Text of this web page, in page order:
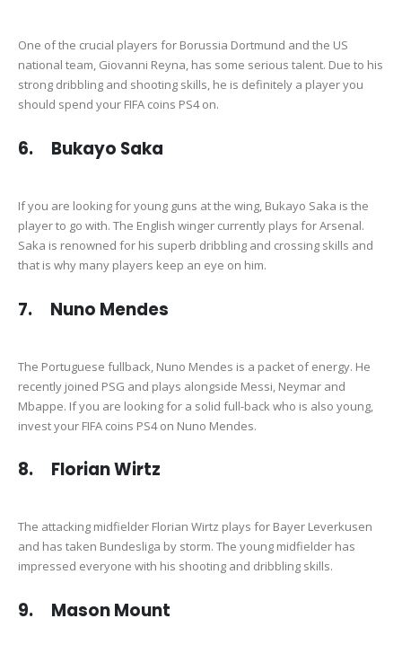
One of the crucial players for Borussia Dortmund and the US
national team, Giovanni Reyna, has some serious talent. Due to his
strong dribbling and shooting skills, he is definitely a player you
should spend your FIFA coins PS4 on.
6. Bukayo Saka
If you are looking for young guns at the wing, Bukayo Saka is the
player to go with. The English winger currently plays for Arsenal.
Saka is renowned for his superb dribbling and crossing skills and
that is why many players keep an eye on him.
7. Nuno Mendes
The Portuguese fullback, Nuno Mendes is a packet of energy. He
recently joined PSG and plays alongside Messi, Neymar and
Mbappe. If you are looking for a solid full-back who is also young,
invest your FIFA coins PS4 on Nuno Mendes.
8. Florian Wirtz
The attacking midfielder Florian Wirtz plays for Bayer Leverkusen
and has taken Bundesliga by storm. The young midfielder has
impressed everyone with his shooting and dribbling skills.
9. Mason Mount